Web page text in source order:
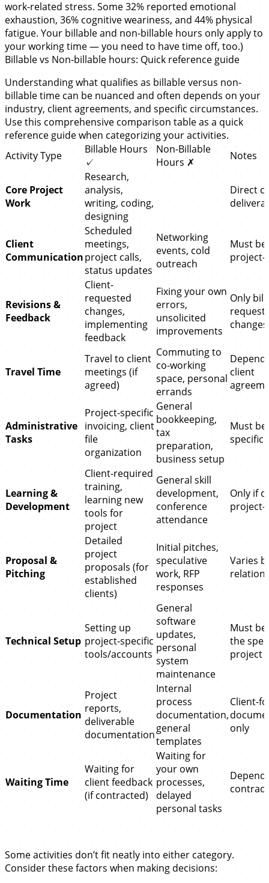
work-related stress. Some 32% reported emotional
exhaustion, 36% cognitive weariness, and 44% physical
fatigue. Your billable and non-billable hours only apply to
your working time — you need to have time off, too.)
Billable vs Non-billable hours: Quick reference guide
Understanding what qualifies as billable versus non-
billable time can be nuanced and often depends on your
industry, client agreements, and specific circumstances.
Use this comprehensive comparison table as a quick
reference guide when categorizing your activities.
Activity Type
Billable Hours
✓
Non-Billable
Hours ✗
Notes
Core Project
Work
Research,
analysis,
writing, coding,
designing
Direct
Client
Communication
Scheduled
meetings,
project calls,
status updates
Networking
events, cold
outreach
Must be
project-
Revisions &
Feedback
Client-
requested
changes,
implementing
feedback
Fixing your own
errors,
unsolicited
improvements
Only
changes
Travel Time
Travel to client
meetings (if
agreed)
Commuting to
co-working
space, personal
errands
client
Administrative
Tasks
Project-specific
invoicing, client
file
organization
General
bookkeeping,
tax
preparation,
business setup
Must
specific
Learning &
Development
Client-required
training,
learning new
tools for
project
General skill
development,
conference
attendance
Only if
project-
Proposal &
Pitching
Detailed
project
proposals (for
established
clients)
Initial pitches,
speculative
work, RFP
responses
Varies
Technical Setup
Setting up
project-specific
tools/accounts
General
software
updates,
personal
system
maintenance
Must
the
project
Documentation
Project
reports,
deliverable
documentation
Internal
process
documentation,
general
templates
Client-
only
Waiting Time
Waiting for
client feedback
(if contracted)
Waiting for
your own
processes,
delayed
personal tasks
Some activities don’t fit neatly into either category.
Consider these factors when making decisions: